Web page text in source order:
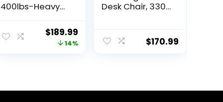
400lbs-Heavy
Desk Chair with
Extra Wide Seat,
Original
price
$189.99Current
price
14%
Desk Chair, 330
Chairs with
Wheels,
$170.99